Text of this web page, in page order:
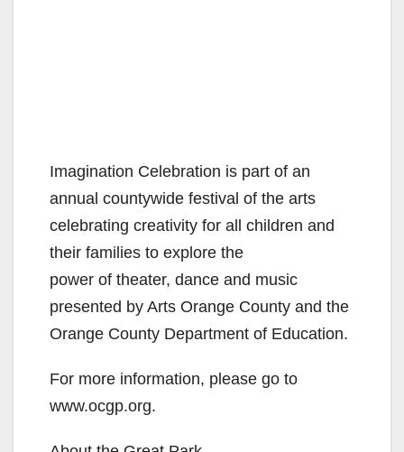
Imagination Celebration is part of an
annual countywide festival of the arts
celebrating creativity for all children and
their families to explore the
power of theater, dance and music
presented by Arts Orange County and the
Orange County Department of Education.
For more information, please go to
www.ocgp.org.